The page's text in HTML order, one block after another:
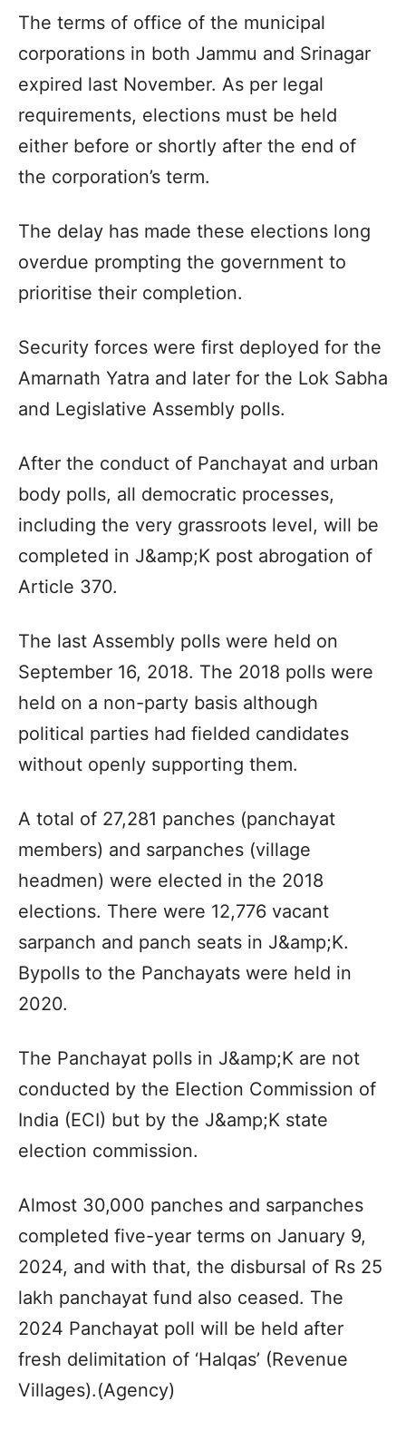
The terms of office of the municipal
corporations in both Jammu and Srinagar
expired last November. As per legal
requirements, elections must be held
either before or shortly after the end of
the corporation’s term.
The delay has made these elections long
overdue prompting the government to
prioritise their completion.
Security forces were first deployed for the
Amarnath Yatra and later for the Lok Sabha
and Legislative Assembly polls.
After the conduct of Panchayat and urban
body polls, all democratic processes,
including the very grassroots level, will be
completed in J&amp;K post abrogation of
Article 370.
The last Assembly polls were held on
September 16, 2018. The 2018 polls were
held on a non-party basis although
political parties had fielded candidates
without openly supporting them.
A total of 27,281 panches (panchayat
members) and sarpanches (village
headmen) were elected in the 2018
elections. There were 12,776 vacant
sarpanch and panch seats in J&amp;K.
Bypolls to the Panchayats were held in
2020.
The Panchayat polls in J&amp;K are not
conducted by the Election Commission of
India (ECI) but by the J&amp;K state
election commission.
Almost 30,000 panches and sarpanches
completed five-year terms on January 9,
2024, and with that, the disbursal of Rs 25
lakh panchayat fund also ceased. The
2024 Panchayat poll will be held after
fresh delimitation of ‘Halqas’ (Revenue
Villages).(Agency)